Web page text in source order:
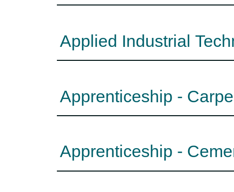
Applied Industrial
Apprenticeship -
Apprenticeship -